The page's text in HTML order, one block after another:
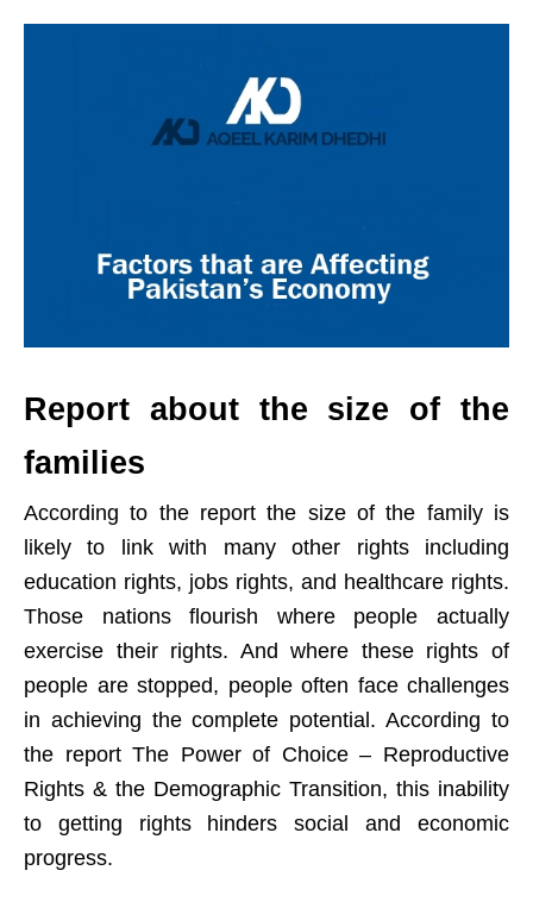
Report about the size of the
families
According to the report the size of the family is
likely to link with many other rights including
education rights, jobs rights, and healthcare rights.
Those nations flourish where people actually
exercise their rights. And where these rights of
people are stopped, people often face challenges
in achieving the complete potential. According to
the report The Power of Choice – Reproductive
Rights & the Demographic Transition, this inability
to getting rights hinders social and economic
progress.